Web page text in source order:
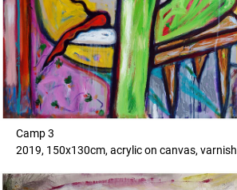
Camp 3
2019, 150x130cm, acrylic on canvas, varnish